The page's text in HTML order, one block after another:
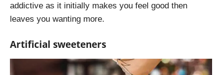
addictive as it initially makes you feel good then
leaves you wanting more.
Artificial sweeteners